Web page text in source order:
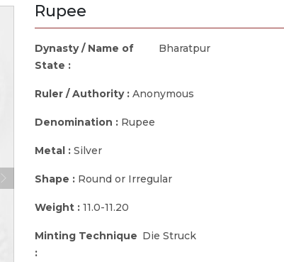
Rupee
Dynasty / Name of
State :
Bharatpur
Ruler / Authority : Anonymous
Denomination : Rupee
Metal : Silver
Shape : Round or Irregular
Weight : 11.0-11.20
Minting Technique
:
Die Struck